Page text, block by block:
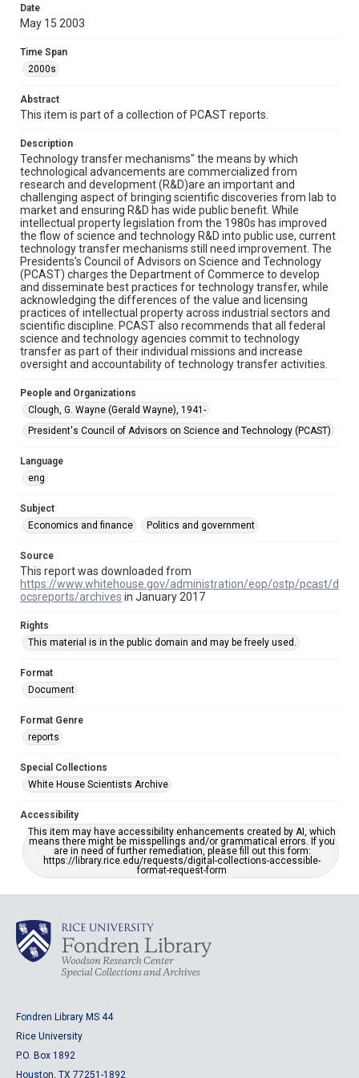
This report was downloaded from
https://www.whitehouse.gov/administration/eop/ostp/p
Rights
This material is in the public domain and may be freely used.
Format
Format Genre
reports
Time Span
2000s
Repository
Special Collections
Special Collections
White House Scientists Archive
Accessibility
This item may have accessibility enhancements created by
AI, which means there might be misspellings and/or
please fill out this form:
https://library.rice.edu/requests/digital-collections-
accessible-format-request-form
Date
May 15 2003
Time Span
2000s
Abstract
This item is part of a collection of PCAST reports.
Description
Technology transfer mechanisms" the means by which
technological advancements are commercialized from
research and development (R&D)are an important and
challenging aspect of bringing scientific discoveries from lab to
market and ensuring R&D has wide public benefit. While
intellectual property legislation from the 1980s has improved
the flow of science and technology R&D into public use, current
technology transfer mechanisms still need improvement. The
Presidents's Council of Advisors on Science and Technology
(PCAST) charges the Department of Commerce to develop
and disseminate best practices for technology transfer, while
acknowledging the differences of the value and licensing
practices of intellectual property across industrial sectors and
scientific discipline. PCAST also recommends that all federal
science and technology agencies commit to technology
transfer as part of their individual missions and increase
oversight and accountability of technology transfer activities.
People and Organizations
Clough, G. Wayne (Gerald Wayne), 1941-
President's Council of Advisors on Science and Technology (PCAST)
Language
eng
Subject
Economics and finance
Politics and government
Source
This report was downloaded from
https://www.whitehouse.gov/administration/eop/ostp/pcast/d
ocsreports/archives in January 2017
Rights
This material is in the public domain and may be freely used.
Format
Document
Format Genre
reports
Special Collections
White House Scientists Archive
Accessibility
This item may have accessibility enhancements created by AI, which
means there might be misspellings and/or grammatical errors. If you
are in need of further remediation, please fill out this form:
https://library.rice.edu/requests/digital-collections-accessible-
format-request-form
Fondren Library MS 44
Rice University
P.O. Box 1892
Houston, TX 77251-1892